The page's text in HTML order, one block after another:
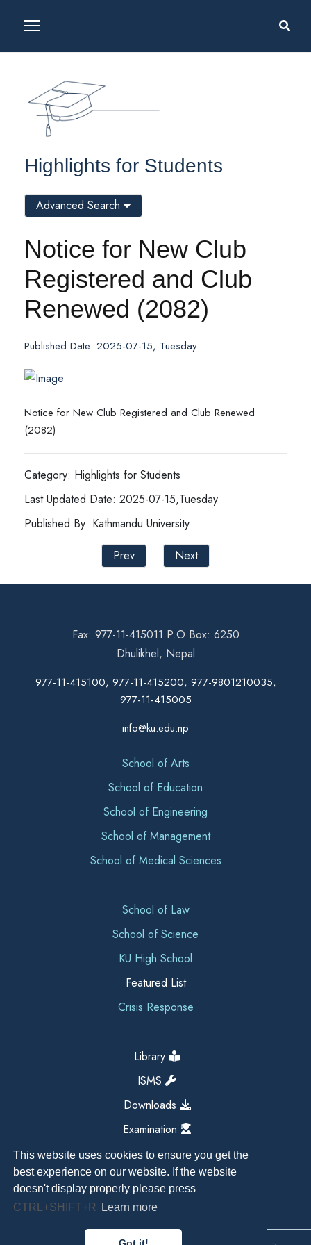
This website uses cookies to ensure you get the
best experience on our website. If the website
doesn't display properly please press
CTRL+SHIFT+R
Learn more
Highlights for Students
Notice for New Club
Registered and Club
Renewed (2082)
Published Date: 2025-07-15, Tuesday
Notice for New Club Registered and Club Renewed
(2082)
Category: Highlights for Students
Last Updated Date: 2025-07-15,Tuesday
Published By: Kathmandu University
Prev
Next
Advanced Search
Fax: 977-11-415011 P.O Box: 6250
Dhulikhel, Nepal
977-11-415100, 977-11-415200, 977-9801210035,
977-11-415005
info@ku.edu.np
School of Arts
School of Education
School of Engineering
School of Management
School of Medical Sciences
School of Law
School of Science
KU High School
Featured List
Crisis Response
Library
ISMS
Downloads
Examination